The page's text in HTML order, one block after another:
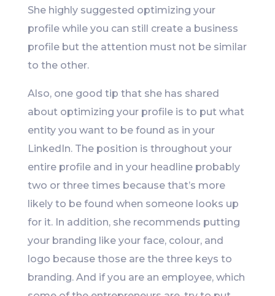
She highly suggested optimizing your
profile while you can still create a business
profile but the attention must not be similar
to the other.
Also, one good tip that she has shared
about optimizing your profile is to put what
entity you want to be found as in your
LinkedIn. The position is throughout your
entire profile and in your headline probably
two or three times because that’s more
likely to be found when someone looks up
for it. In addition, she recommends putting
your branding like your face, colour, and
logo because those are the three keys to
branding. And if you are an employee, which